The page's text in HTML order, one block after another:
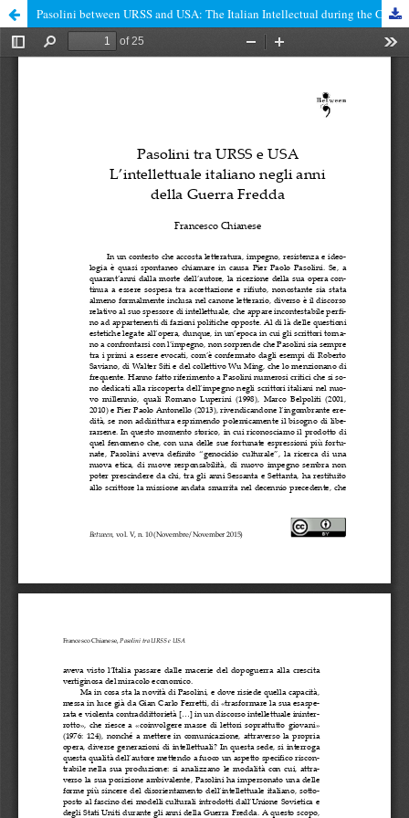
Pasolini between URSS and USA: The Italian Intellectual during the Cold War years